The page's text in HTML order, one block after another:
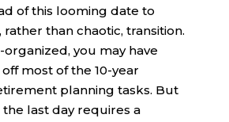
of this looming date to
than chaotic, transition.
organized, you may have
most of the 10-year
planning tasks. But
last day requires a